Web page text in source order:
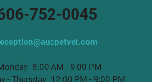
752-0045
8:00 AM - 9:00 PM
- Thursday 12:00 PM - 9:00 PM